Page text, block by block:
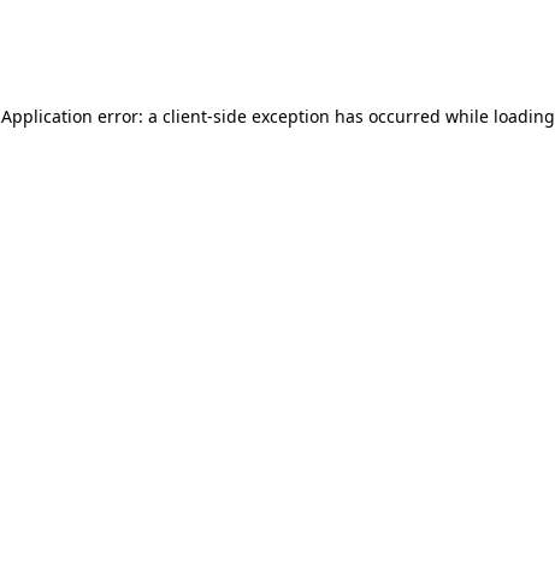
Application error: a client-side exception has occurred while loading